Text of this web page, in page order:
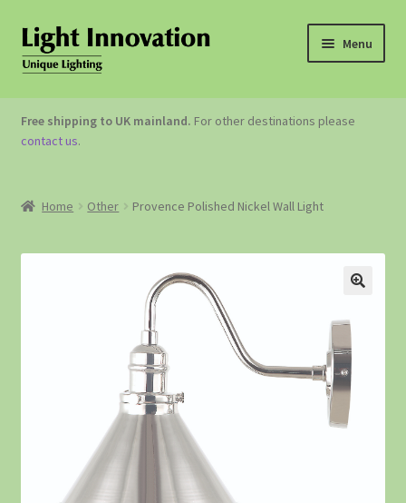
Menu
OUTDOOR LIGHTING
GARDEN ACCESSORIES
Free shipping to UK mainland. For other destinations please
contact us.
Home Other Provence Polished Nickel Wall Light